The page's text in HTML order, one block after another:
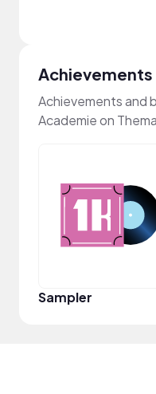
Achievements
Achievements and
Academie on
Sampler